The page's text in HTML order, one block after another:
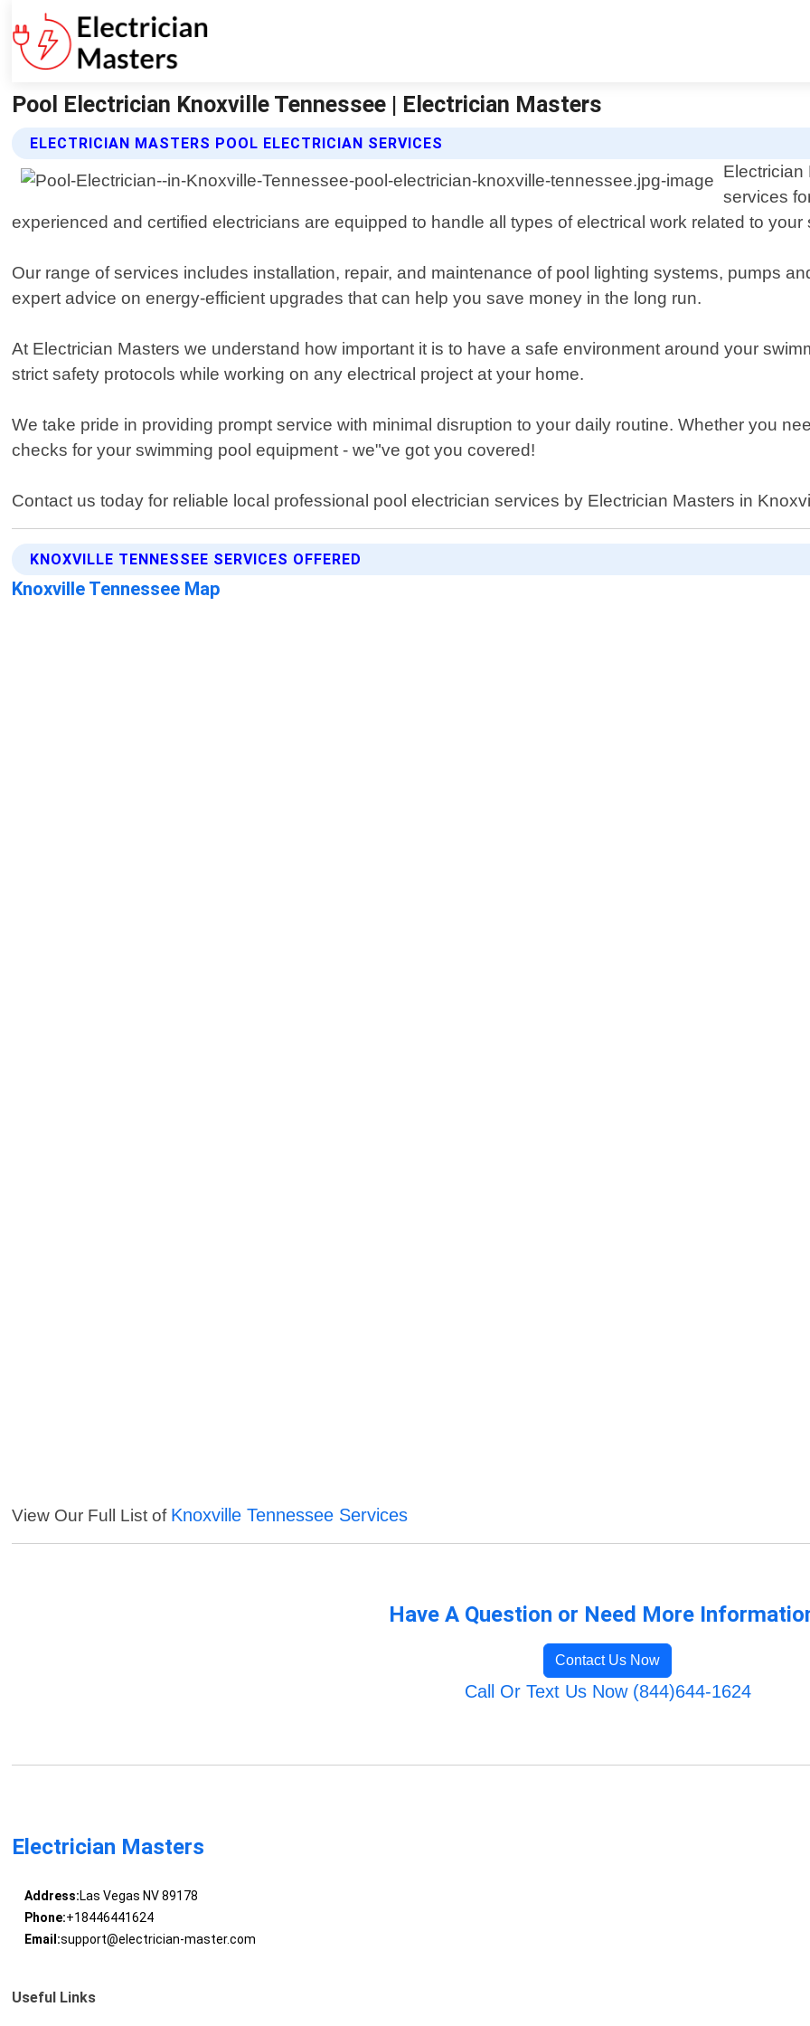
Pool Electrician Knoxville Tennessee | Electrician Masters
ELECTRICIAN MASTERS POOL ELECTRICIAN SERVICES
Electrician
services
experienced and certified electricians are equipped to handle all types of electrical work related to
Our range of services includes installation, repair, and maintenance of pool lighting systems, pumps
expert advice on energy-efficient upgrades that can help you save money in the long run.
At Electrician Masters we understand how important it is to have a safe environment around your
strict safety protocols while working on any electrical project at your home.
We take pride in providing prompt service with minimal disruption to your daily routine. Whether you
checks for your swimming pool equipment - we"ve got you covered!
Contact us today for reliable local professional pool electrician services by Electrician Masters in
KNOXVILLE TENNESSEE SERVICES OFFERED
Knoxville Tennessee Map
View Our Full List of Knoxville Tennessee Services
Have A Question or Need More
Contact Us Now
Call Or Text Us Now (844)644-1624
Electrician Masters
Address:Las Vegas NV 89178
Phone:+18446441624
Email:support@electrician-master.com
Useful Links